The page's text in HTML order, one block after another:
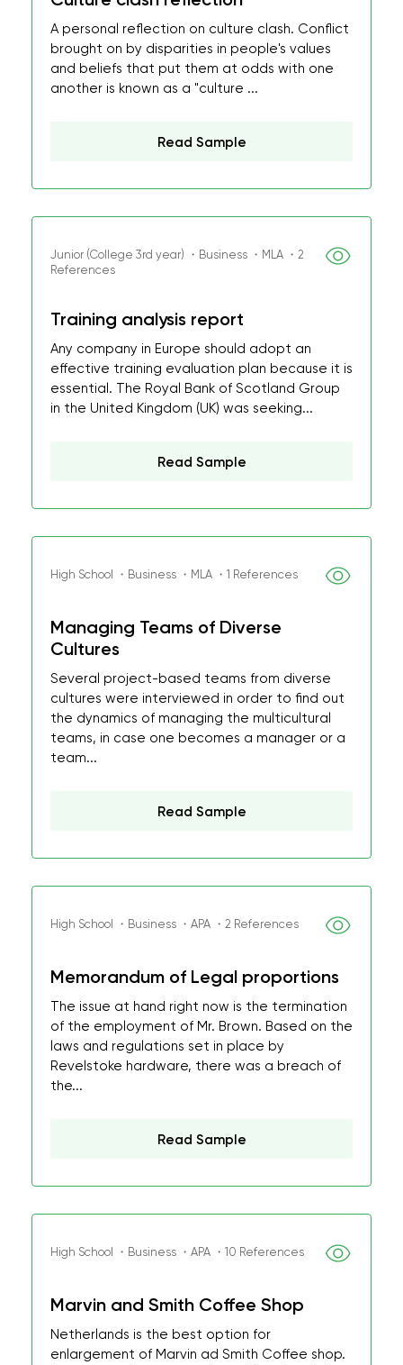
A personal reflection on culture clash. Conflict
brought on by disparities in people's values
and beliefs that put them at odds with one
another is known as a "culture ...
Read Sample
Junior (College 3rd year) ・Business ・MLA ・2
References
Training analysis report
Any company in Europe should adopt an
effective training evaluation plan because it is
essential. The Royal Bank of Scotland Group
in the United Kingdom (UK) was seeking...
Read Sample
High School ・Business ・MLA ・1 References
Managing Teams of Diverse
Cultures
Several project-based teams from diverse
cultures were interviewed in order to find out
the dynamics of managing the multicultural
teams, in case one becomes a manager or a
team...
Read Sample
High School ・Business ・APA ・2 References
Memorandum of Legal proportions
The issue at hand right now is the termination
of the employment of Mr. Brown. Based on the
laws and regulations set in place by
Revelstoke hardware, there was a breach of
the...
Read Sample
High School ・Business ・APA ・10 References
Marvin and Smith Coffee Shop
Netherlands is the best option for
enlargement of Marvin ad Smith Coffee shop.